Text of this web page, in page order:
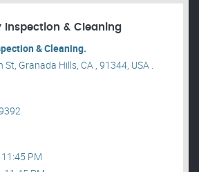
Inspection & Cleaning
& Cleaning.
Granada Hills, CA , 91344, USA .
PM